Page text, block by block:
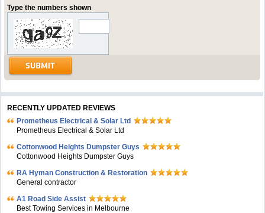
Type the numbers shown
RECENTLY UPDATED REVIEWS
Prometheus Electrical & Solar Ltd
Prometheus Electrical & Solar Ltd
Cottonwood Heights Dumpster Guys
Cottonwood Heights Dumpster Guys
RA Hyman Construction & Restoration
General contractor
A1 Road Side Assist
Best Towing Services in Melbourne